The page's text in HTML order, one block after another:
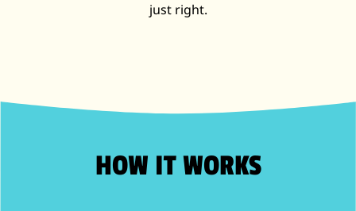
just right.
HOW IT WORKS